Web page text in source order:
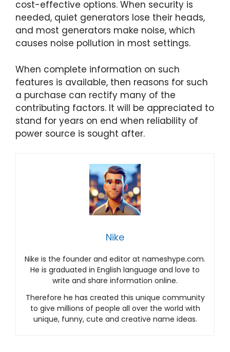
cost-effective options. When security is
needed, quiet generators lose their heads,
and most generators make noise, which
causes noise pollution in most settings.
When complete information on such
features is available, then reasons for such
a purchase can rectify many of the
contributing factors. It will be appreciated to
stand for years on end when reliability of
power source is sought after.
Nike
Nike is the founder and editor at nameshype.com.
He is graduated in English language and love to
write and share information online.
Therefore he has created this unique community
to give millions of people all over the world with
unique, funny, cute and creative name ideas.